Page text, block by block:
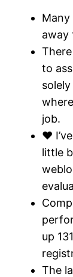
Many
away
to
job.
❤
little
up
The